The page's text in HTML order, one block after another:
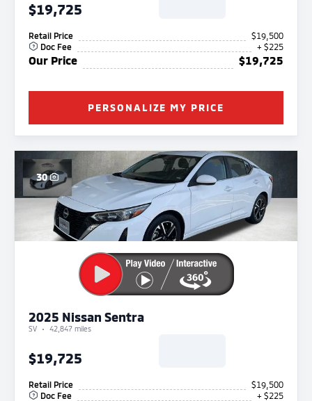
$19,725
Retail Price
$19,500
Doc Fee
+ $225
Our Price $19,725
PERSONALIZE MY PRICE
30
2025 Nissan Sentra
SV 42,847 miles
$19,725
Retail Price
$19,500
Doc Fee
+ $225